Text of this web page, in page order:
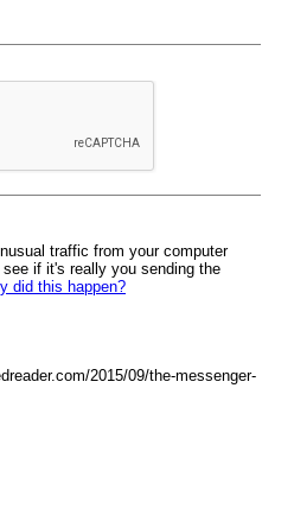
traffic from your computer
if it's really you sending the
did this happen?
2015/09/the-messenger-